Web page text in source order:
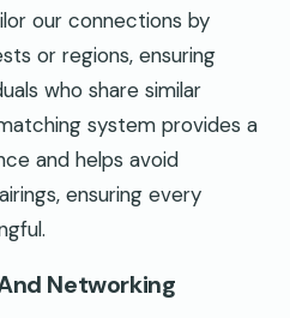
our connections by
or regions, ensuring
who share similar
system provides a
and helps avoid
ensuring every
Networking